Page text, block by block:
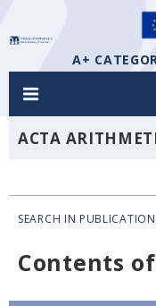
A+
ACTA
SEARCH IN
Contents